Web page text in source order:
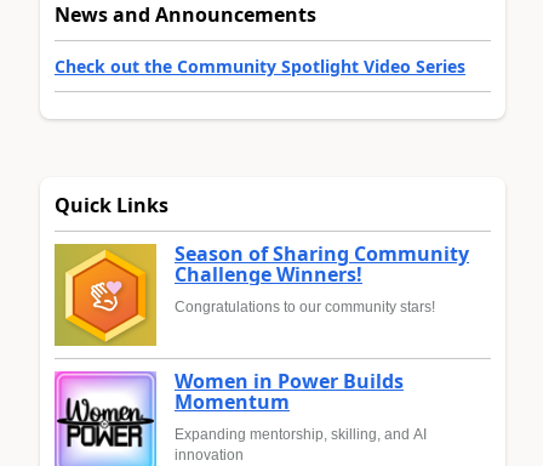
News and Announcements
Check out the Community Spotlight Video Series
Quick Links
Season of Sharing Community
Challenge Winners!
Congratulations to our community stars!
Women in Power Builds
Momentum
Expanding mentorship, skilling, and AI
innovation